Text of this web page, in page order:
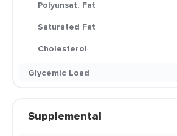
Polyunsat. Fat
Saturated Fat
Cholesterol
Glycemic Load
Supplemental